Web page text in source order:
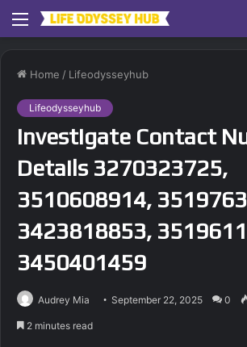
Menu
Home / Lifeodysseyhub
Lifeodysseyhub
Investigate Contact
Details 3270323725,
3510608914,
3423818853,
3450401459
Audrey Mia September 22, 2025 0
2 minutes read